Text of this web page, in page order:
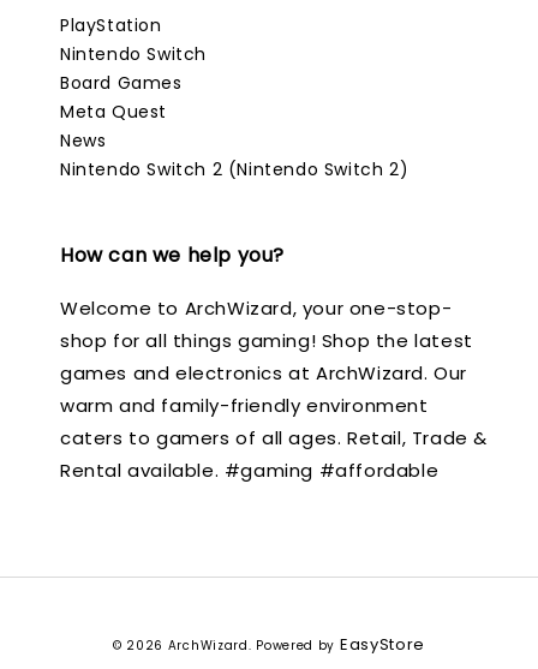
PlayStation
Nintendo Switch
Board Games
Meta Quest
News
Nintendo Switch 2 (Nintendo Switch 2)
How can we help you?
Welcome to ArchWizard, your one-stop-
shop for all things gaming! Shop the latest
games and electronics at ArchWizard. Our
warm and family-friendly environment
caters to gamers of all ages. Retail, Trade &
Rental available. #gaming #affordable
© 2026 ArchWizard. Powered by EasyStore